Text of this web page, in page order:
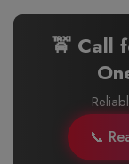
🚖 Call
📞